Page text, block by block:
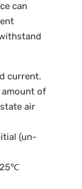
can
current.
amount of
air
(un-
25℃